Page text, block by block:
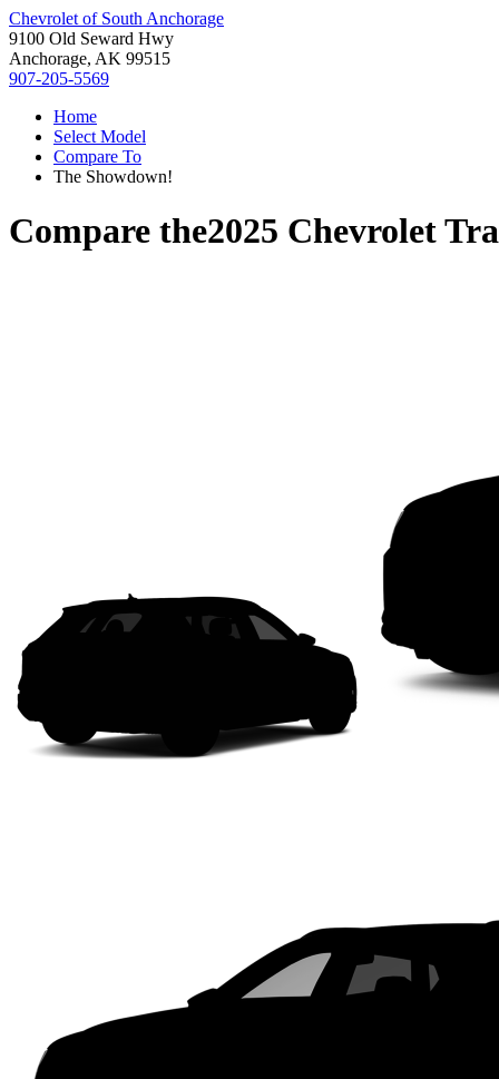
Chevrolet of South Anchorage
9100 Old Seward Hwy
Anchorage, AK 99515
907-205-5569
Home
Select Model
Compare To
The Showdown!
Compare the2025 Chevrolet